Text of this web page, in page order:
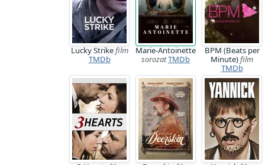
Lucky Strikefilm
TMDb
Marie-Antoinette
sorozatTMDb
BPM (Beats per
Minute)film
TMDb